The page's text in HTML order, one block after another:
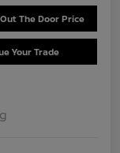
The Door Price
Your Trade